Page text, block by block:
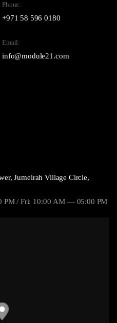
Phone:
+971 58 596 0180
Email:
info@module21.com
Jumeirah Village Circle,
/ Fri: 10:00 AM — 05:00 PM